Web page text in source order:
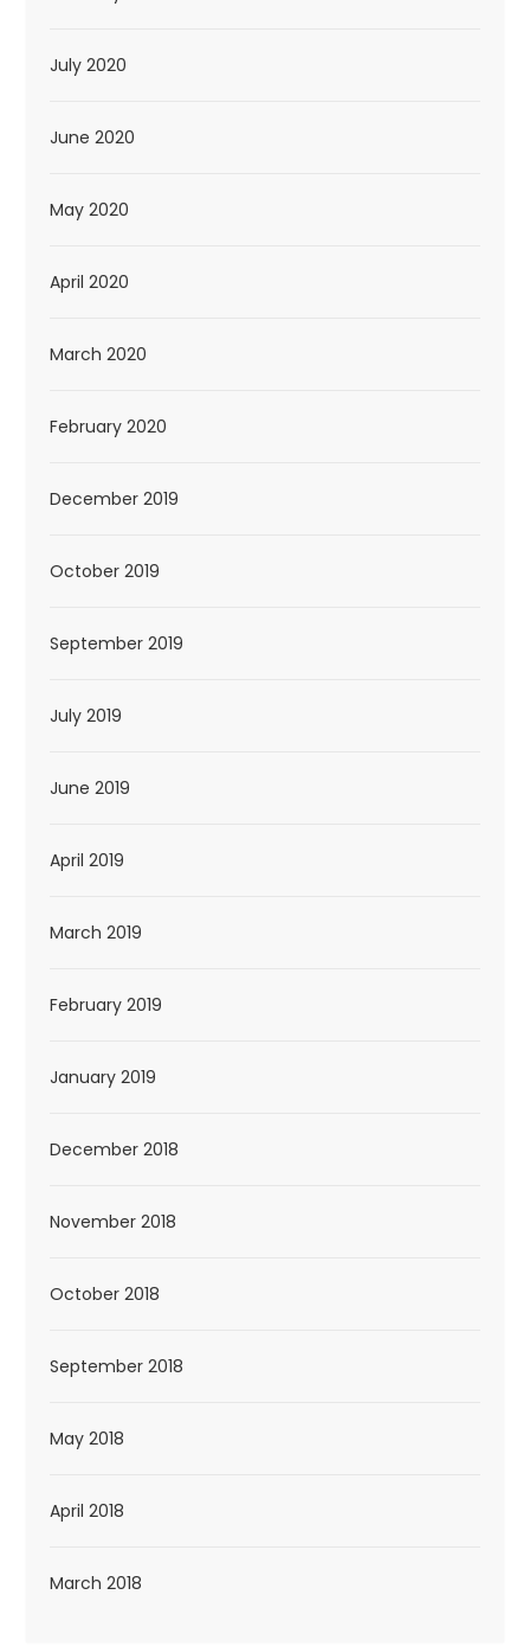
July 2020
June 2020
May 2020
April 2020
March 2020
February 2020
December 2019
October 2019
September 2019
July 2019
June 2019
April 2019
March 2019
February 2019
January 2019
December 2018
November 2018
October 2018
September 2018
May 2018
April 2018
March 2018